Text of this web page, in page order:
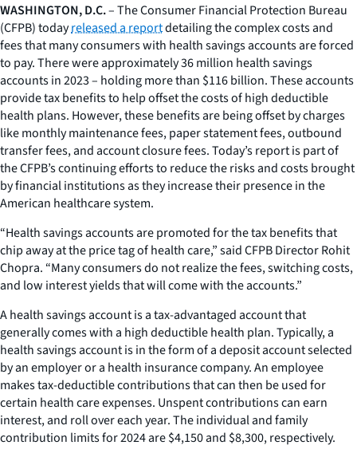
WASHINGTON, D.C.– The Consumer Financial Protection Bureau
(CFPB) todayreleased a reportdetailing the complex costs and
fees that many consumers with health savings accounts are forced
to pay. There were approximately 36 million health savings
accounts in 2023 – holding more than $116 billion. These accounts
provide tax benefits to help offset the costs of high deductible
health plans. However, these benefits are being offset by charges
like monthly maintenance fees, paper statement fees, outbound
transfer fees, and account closure fees. Today’s report is part of
the CFPB’s continuing efforts to reduce the risks and costs brought
by financial institutions as they increase their presence in the
American healthcare system.
“Health savings accounts are promoted for the tax benefits that
chip away at the price tag of health care,” said CFPB Director Rohit
Chopra. “Many consumers do not realize the fees, switching costs,
and low interest yields that will come with the accounts.”
A health savings account is a tax-advantaged account that
generally comes with a high deductible health plan. Typically, a
health savings account is in the form of a deposit account selected
by an employer or a health insurance company. An employee
makes tax-deductible contributions that can then be used for
certain health care expenses. Unspent contributions can earn
interest, and roll over each year. The individual and family
contribution limits for 2024 are $4,150 and $8,300, respectively.